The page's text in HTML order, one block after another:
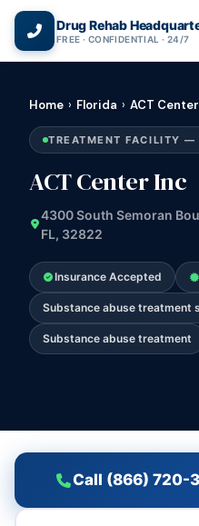
Drug Rehab
FREE · CONFIDENTIAL · 24/7
Home › Florida › ACT
TREATMENT FACILITY —
ACT Center Inc
4300 South Semoran
FL, 32822
Insurance Accepted
Substance abuse treatment
Substance abuse treatment
Call (866) 720-